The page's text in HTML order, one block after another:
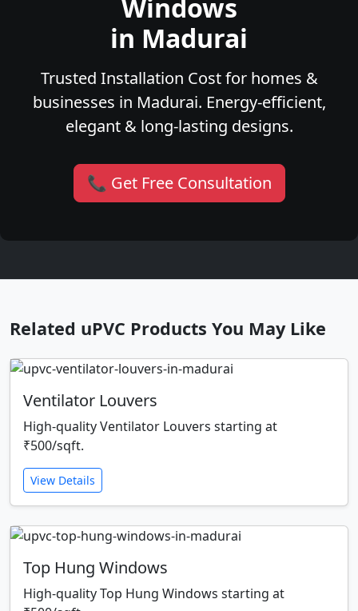
Windows
in Madurai
Trusted Installation Cost for homes &
businesses in Madurai. Energy-efficient,
elegant & long-lasting designs.
📞 Get Free Consultation
Related uPVC Products You May Like
Ventilator Louvers
High-quality Ventilator Louvers starting at
₹500/sqft.
View Details
Top Hung Windows
High-quality Top Hung Windows starting at